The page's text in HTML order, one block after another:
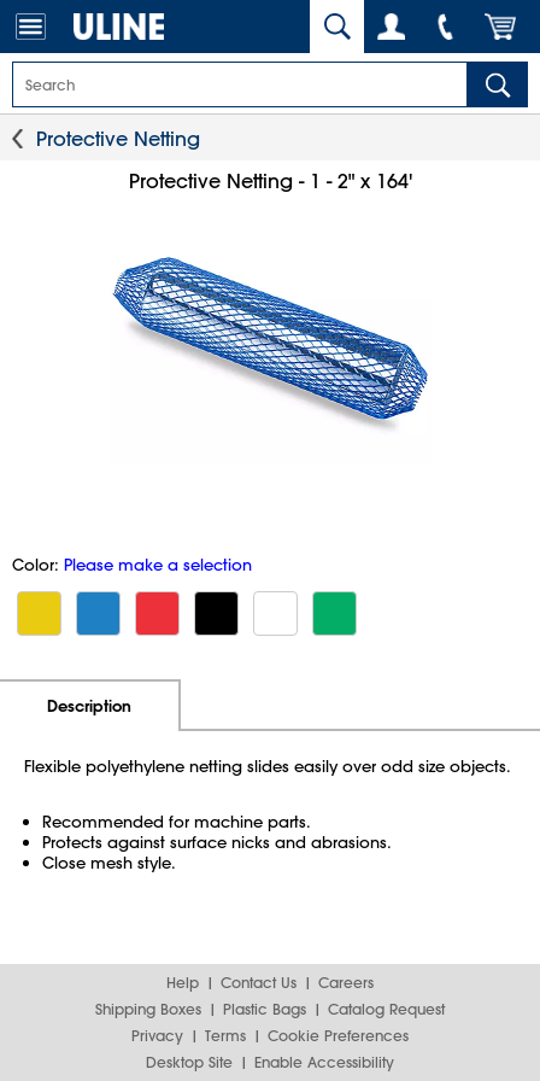
Protective Netting
Protective Netting - 1 - 2" x 164'
Color: Please make a selection
Description
Flexible polyethylene netting slides easily over odd size objects.
Recommended for machine parts.
Protects against surface nicks and abrasions.
Close mesh style.
Help Contact Us
Careers
Shipping Boxes
Plastic Bags
Catalog Request
Privacy
Terms
Cookie Preferences
Desktop Site
Enable Accessibility